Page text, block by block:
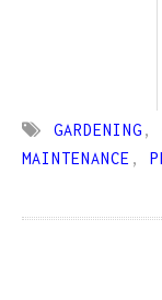
GARDENING ,
MAINTENANCE ,